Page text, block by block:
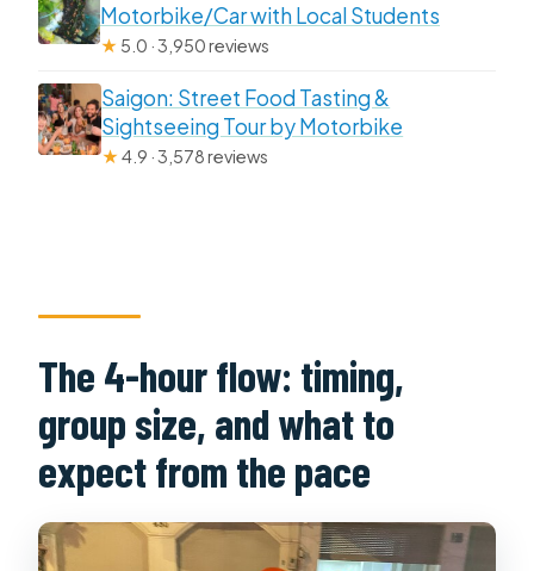
Motorbike/Car with Local Students
★ 5.0 · 3,950 reviews
Saigon: Street Food Tasting &
Sightseeing Tour by Motorbike
★4.9 · 3,578 reviews
The 4-hour flow: timing,
group size, and what to
expect from the pace